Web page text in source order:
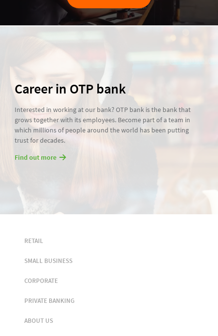
Career in OTP bank
Interested in working at our bank? OTP bank is the bank that
grows together with its employees. Become part of a team in
which millions of people around the world has been putting
trust for decades.
Find out more
RETAIL
SMALL BUSINESS
CORPORATE
PRIVATE BANKING
ABOUT US